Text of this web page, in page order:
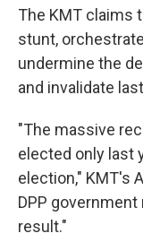
The KMT claims
stunt,
undermine the
and invalidate
"The massive
elected only last
election," KMT's
DPP
result."